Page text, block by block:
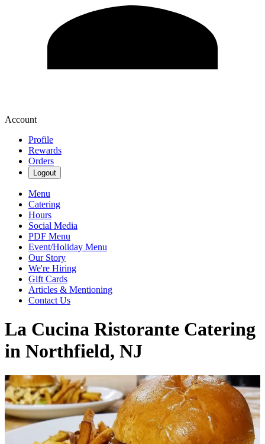
Account
Profile
Rewards
Orders
Logout
Menu
Catering
Hours
Social Media
PDF Menu
Event/Holiday Menu
Our Story
We're Hiring
Gift Cards
Articles & Mentioning
Contact Us
La Cucina Ristorante Catering
in Northfield, NJ